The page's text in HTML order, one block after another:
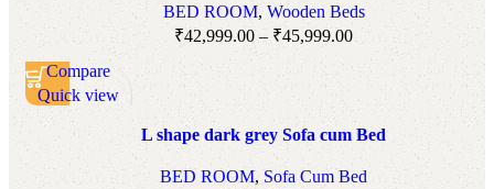
BED ROOM, Wooden Beds
₹42,999.00 – ₹45,999.00
Compare
Quick view
Add to wishlist
L shape dark grey Sofa cum Bed
BED ROOM, Sofa Cum Bed